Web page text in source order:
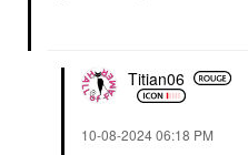
Titian06
‎10-08-202406:18 PM